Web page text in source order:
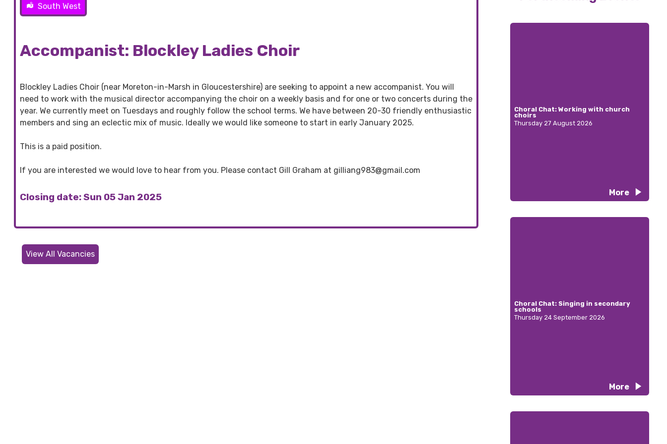
South West
Accompanist: Blockley Ladies Choir
Blockley Ladies Choir (near Moreton-in-Marsh in Gloucestershire) are seeking to appoint a new accompanist. You will
need to work with the musical director accompanying the choir on a weekly basis and for one or two concerts during the
year. We currently meet on Tuesdays and roughly follow the school terms. We have between 20-30 friendly enthusiastic
members and sing an eclectic mix of music. Ideally we would like someone to start in early January 2025.
This is a paid position.
If you are interested we would love to hear from you. Please contact Gill Graham at gilliang983@gmail.com
Closing date: Sun 05 Jan 2025
View All Vacancies
Choral Chat: Working with church
choirs
Thursday 27 August 2026
More
Choral Chat: Singing in secondary
schools
Thursday 24 September 2026
More